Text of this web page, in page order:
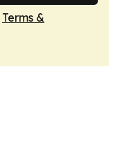
Terms &